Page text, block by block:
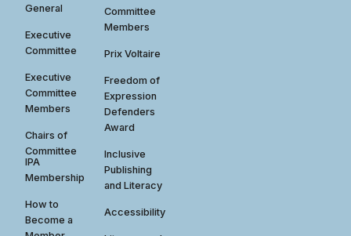
General
Executive
Committee
Executive
Committee
Members
Chairs of
Committee
IPA
Membership
How to
Become a
Committee
Members
Prix Voltaire
Freedom of
Expression
Defenders
Award
Inclusive
Publishing
and Literacy
Accessibility